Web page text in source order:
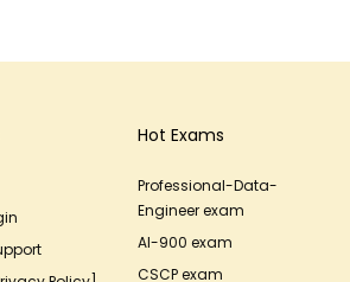
Hot Exams
Professional-Data-
Engineer exam
AI-900 exam
CSCP exam